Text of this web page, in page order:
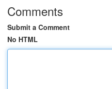
Comments
Submit a Comment
No HTML